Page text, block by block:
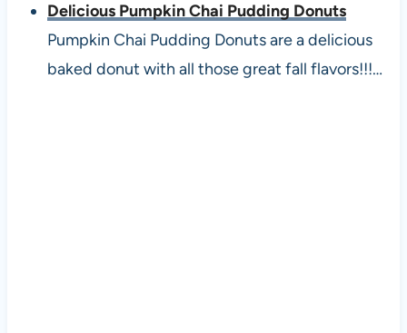
Delicious Pumpkin Chai Pudding Donuts
Pumpkin Chai Pudding Donuts are a delicious
baked donut with all those great fall flavors!!!…